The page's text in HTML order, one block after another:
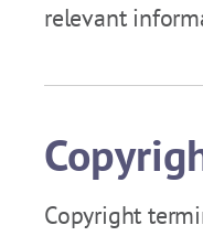
relevant
Copyright